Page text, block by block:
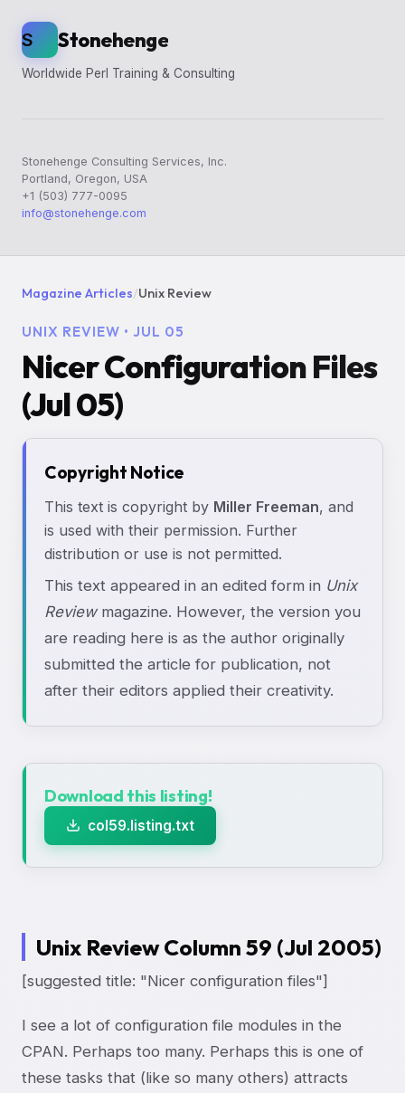
S Stonehenge
Worldwide Perl Training & Consulting
Stonehenge Consulting Services, Inc.
Portland, Oregon, USA
+1 (503) 777-0095
info@stonehenge.com
Magazine Articles/Unix Review
UNIX REVIEW • JUL 05
Nicer Configuration Files
(Jul 05)
Copyright Notice
This text is copyright by Miller Freeman, and
is used with their permission. Further
distribution or use is not permitted.
This text appeared in an edited form in Unix
Reviewmagazine. However, the version you
are reading here is as the author originally
submitted the article for publication, not
after their editors applied their creativity.
Download this listing!
col59.listing.txt
Unix Review Column 59 (Jul 2005)
[suggested title: "Nicer configuration files"]
I see a lot of configuration file modules in the
CPAN. Perhaps too many. Perhaps this is one of
these tasks that (like so many others) attracts